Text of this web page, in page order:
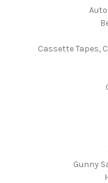
Cassette Tapes,
Gunny